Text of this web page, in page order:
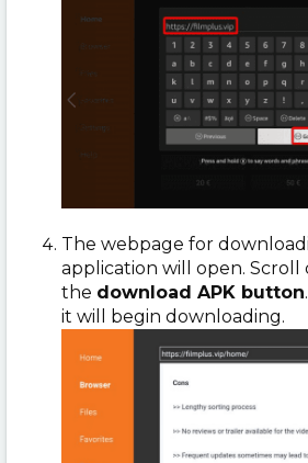
The webpage for
application will open. Scroll
the download APK button
it will begin downloading.